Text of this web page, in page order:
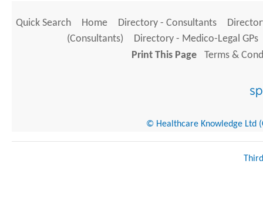
Quick Search Home Directory - Consultants
(Consultants)
Directory - Medico-Legal GPs
Print This Page
Terms &
© Healthcare Knowledge Ltd